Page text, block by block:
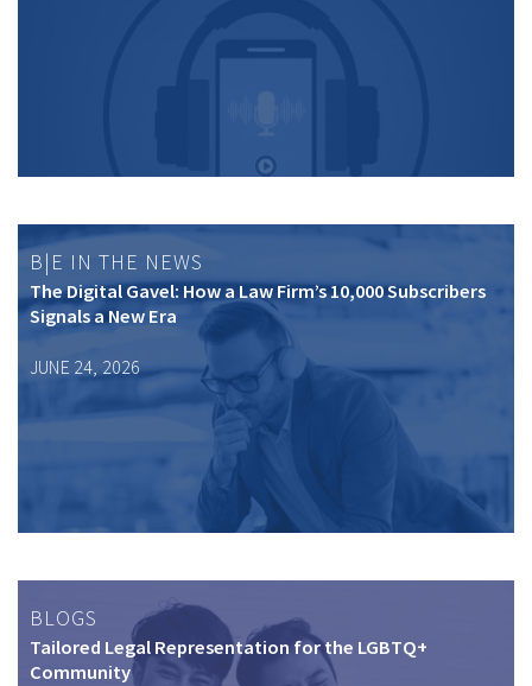
B|E IN THE NEWS
The Digital Gavel: How a Law Firm’s 10,000 Subscribers
Signals a New Era
JUNE 24, 2026
BLOGS
Tailored Legal Representation for the LGBTQ+
Community